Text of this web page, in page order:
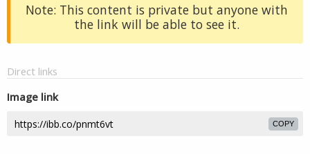
Note: This content is private but anyone with
the link will be able to see it.
Direct links
Image link
COPY